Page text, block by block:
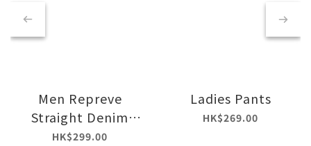
Men Repreve
Straight Denim
Pants
HK$299.00
Ladies Pants
HK$269.00